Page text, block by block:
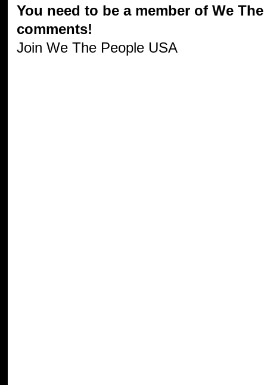
You need to be a member of We
comments!
Join We The People USA